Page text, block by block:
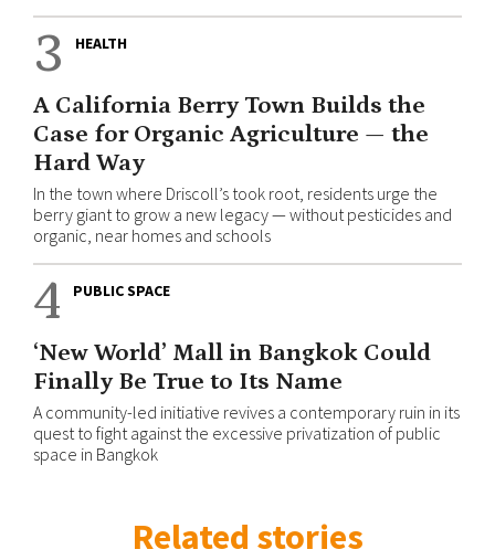
3 HEALTH
A California Berry Town Builds the
Case for Organic Agriculture — the
Hard Way
In the town where Driscoll’s took root, residents urge the
berry giant to grow a new legacy — without pesticides and
organic, near homes and schools
4 PUBLIC SPACE
‘New World’ Mall in Bangkok Could
Finally Be True to Its Name
A community-led initiative revives a contemporary ruin in its
quest to fight against the excessive privatization of public
space in Bangkok
Related stories